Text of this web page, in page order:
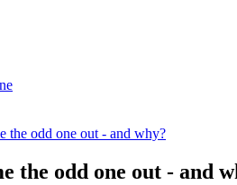
the odd one out - and why?
the odd one out - and